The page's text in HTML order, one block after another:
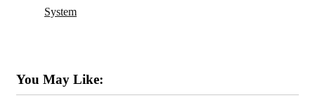
System
You May Like: